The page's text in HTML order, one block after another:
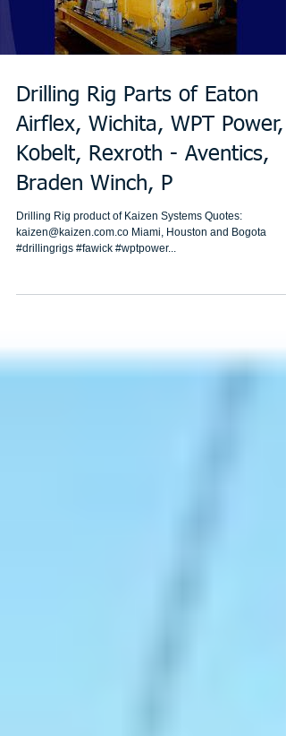
Drilling Rig Parts of Eaton
Airflex, Wichita, WPT Power,
Kobelt, Rexroth - Aventics,
Braden Winch, P
Drilling Rig product of Kaizen Systems Quotes:
kaizen@kaizen.com.co Miami, Houston and Bogota
#drillingrigs #fawick #wptpower...